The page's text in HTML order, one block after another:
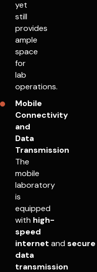
yet
still
provides
ample
space
for
lab
operations.
Mobile
Connectivity
and
Data
Transmission
The
mobile
laboratory
is
equipped
with high-
speed
internet and secure
data
transmission